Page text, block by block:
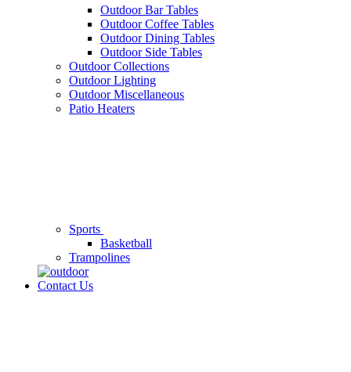
Outdoor Bar Tables
Outdoor Coffee Tables
Outdoor Dining Tables
Outdoor Side Tables
Outdoor Collections
Outdoor Lighting
Outdoor Miscellaneous
Patio Heaters
Sports
Basketball
Trampolines
Contact Us